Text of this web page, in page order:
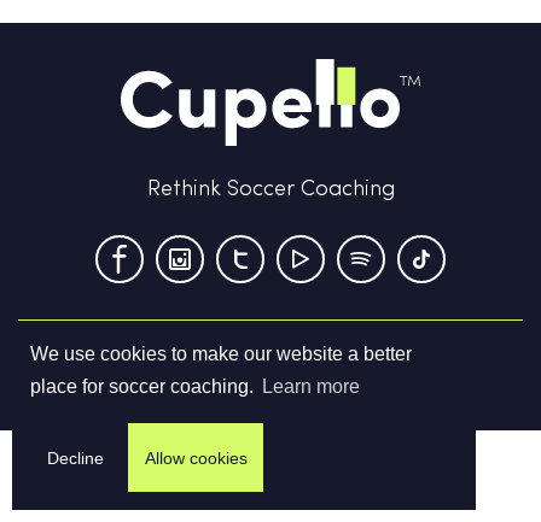
We use cookies to make our website a better
place for soccer coaching.
Learn more
Decline Allow cookies
Rethink Soccer Coaching
Terms & Conditions Privacy Policy Contact us
©2026Cupello Ltd. All Rights Reserved